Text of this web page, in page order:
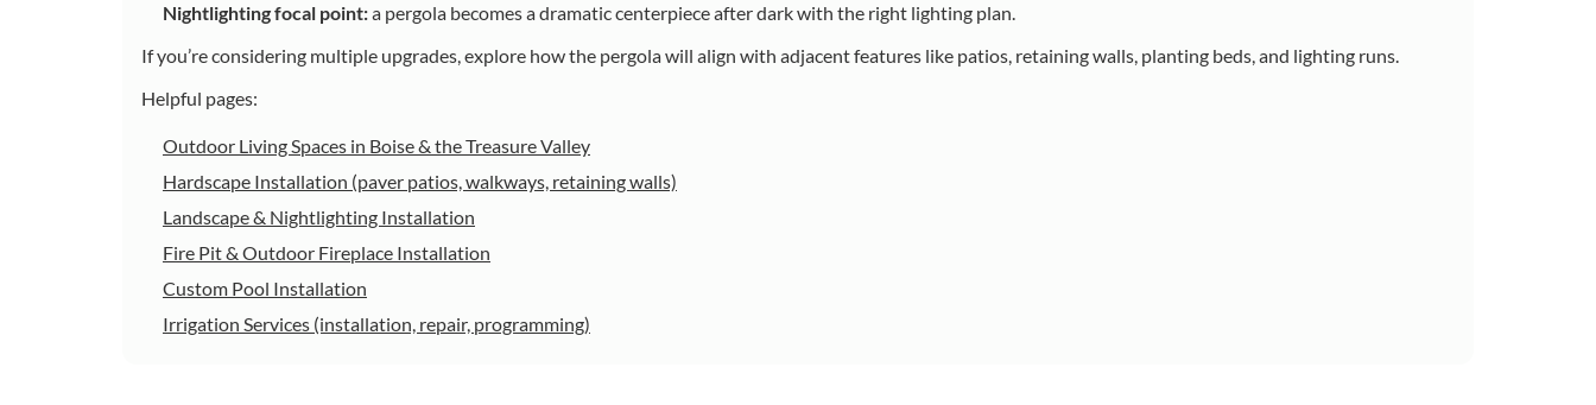
Nightlighting focal point:a pergola becomes a dramatic centerpiece after dark with the right lighting plan.
If you’re considering multiple upgrades, explore how the pergola will align with adjacent features like patios, retaining walls, planting beds, and lighting runs.
Helpful pages:
Outdoor Living Spaces in Boise & the Treasure Valley
Hardscape Installation (paver patios, walkways, retaining walls)
Landscape & Nightlighting Installation
Fire Pit & Outdoor Fireplace Installation
Custom Pool Installation
Irrigation Services (installation, repair, programming)